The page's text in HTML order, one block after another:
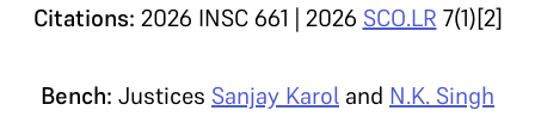
Citations: 2026 INSC 661 | 2026 SCO.LR 7(1)[2]
Bench: Justices Sanjay Karol and N.K. Singh